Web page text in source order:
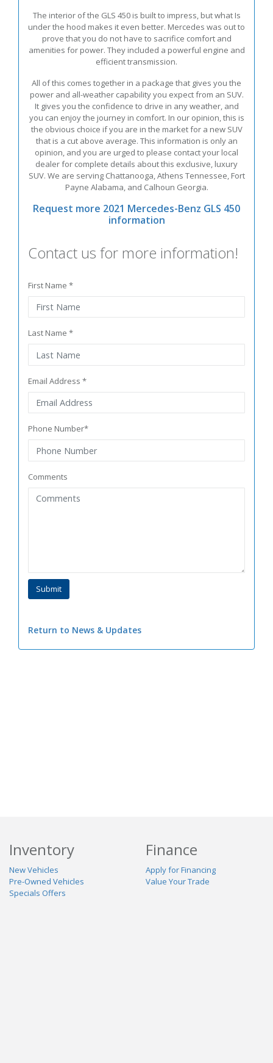
The interior of the GLS 450 is built to impress, but what Is
under the hood makes it even better. Mercedes was out to
prove that you do not have to sacrifice comfort and
amenities for power. They included a powerful engine and
efficient transmission.
All of this comes together in a package that gives you the
power and all-weather capability you expect from an SUV.
It gives you the confidence to drive in any weather, and
you can enjoy the journey in comfort. In our opinion, this is
the obvious choice if you are in the market for a new SUV
that is a cut above average. This information is only an
opinion, and you are urged to please contact your local
dealer for complete details about this exclusive, luxury
SUV. We are serving Chattanooga, Athens Tennessee, Fort
Payne Alabama, and Calhoun Georgia.
Request more 2021 Mercedes-Benz GLS 450
information
Contact us for more information!
First Name *
Last Name *
Email Address *
Phone Number*
Comments
Return to News & Updates
Inventory
New Vehicles
Pre-Owned Vehicles
Specials Offers
Finance
Apply for Financing
Value Your Trade